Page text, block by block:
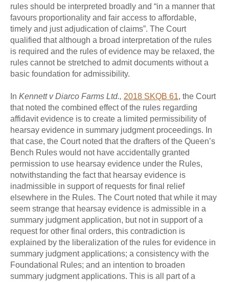
rules should be interpreted broadly and “in a manner that
favours proportionality and fair access to affordable,
timely and just adjudication of claims”. The Court
qualified that although a broad interpretation of the rules
is required and the rules of evidence may be relaxed, the
rules cannot be stretched to admit documents without a
basic foundation for admissibility.
In Kennett v Diarco Farms Ltd., 2018 SKQB 61, the Court
that noted the combined effect of the rules regarding
affidavit evidence is to create a limited permissibility of
hearsay evidence in summary judgment proceedings. In
that case, the Court noted that the drafters of the Queen’s
Bench Rules would not have accidentally granted
permission to use hearsay evidence under the Rules,
notwithstanding the fact that hearsay evidence is
inadmissible in support of requests for final relief
elsewhere in the Rules. The Court noted that while it may
seem strange that hearsay evidence is admissible in a
summary judgment application, but not in support of a
request for other final orders, this contradiction is
explained by the liberalization of the rules for evidence in
summary judgment applications; a consistency with the
Foundational Rules; and an intention to broaden
summary judgment applications. This is all part of a